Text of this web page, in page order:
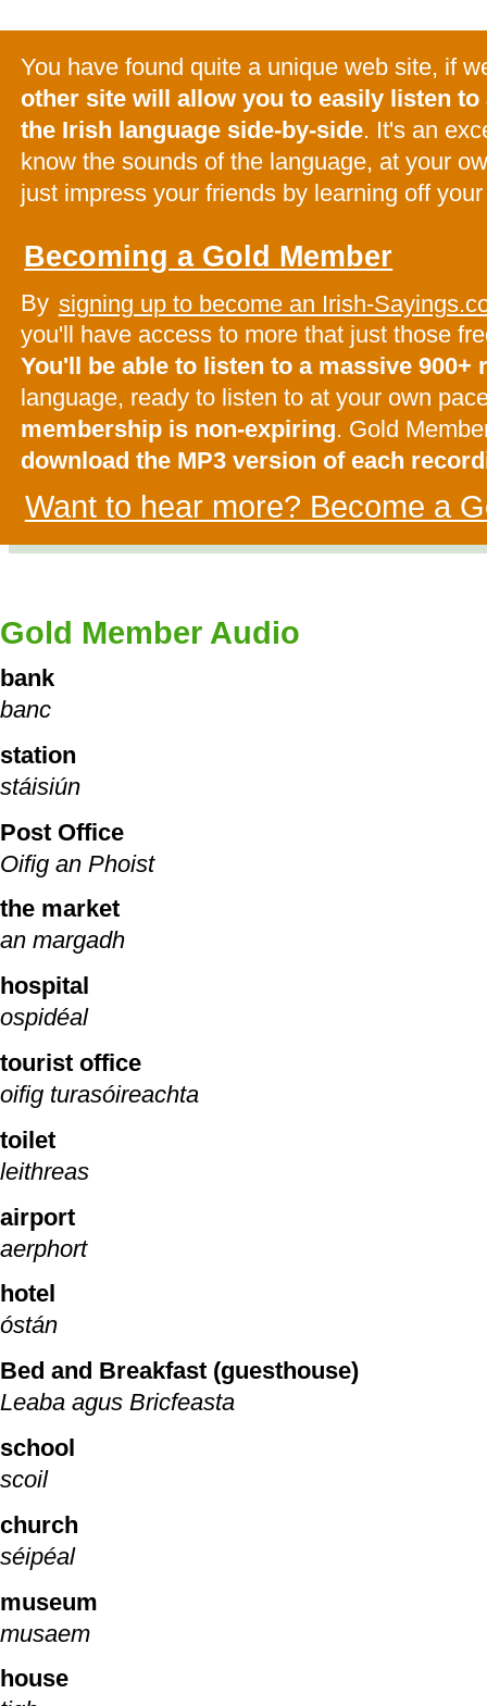
You have found quite a unique web site, if
other site will allow you to easily listen
the Irish language side-by-side. It's an
know the sounds of the language, at your
just impress your friends by learning off
Becoming a Gold Member
By signing up to become an Irish-
you'll have access to more that just those
You'll be able to listen to a massive 900+
language, ready to listen to at your own
membership is non-expiring. Gold
download the MP3 version of each
Want to hear more? Become a
Gold Member Audio
bank
banc
station
stáisiún
Post Office
Oifig an Phoist
the market
an margadh
hospital
ospidéal
tourist office
oifig turasóireachta
toilet
leithreas
airport
aerphort
hotel
óstán
Bed and Breakfast (guesthouse)
Leaba agus Bricfeasta
school
scoil
church
séipéal
museum
musaem
house